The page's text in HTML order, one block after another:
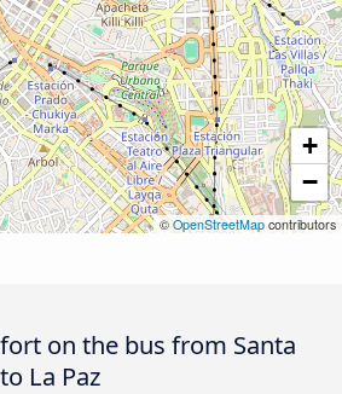
+
−
©OpenStreetMap contributors
on the bus from Santa
La Paz